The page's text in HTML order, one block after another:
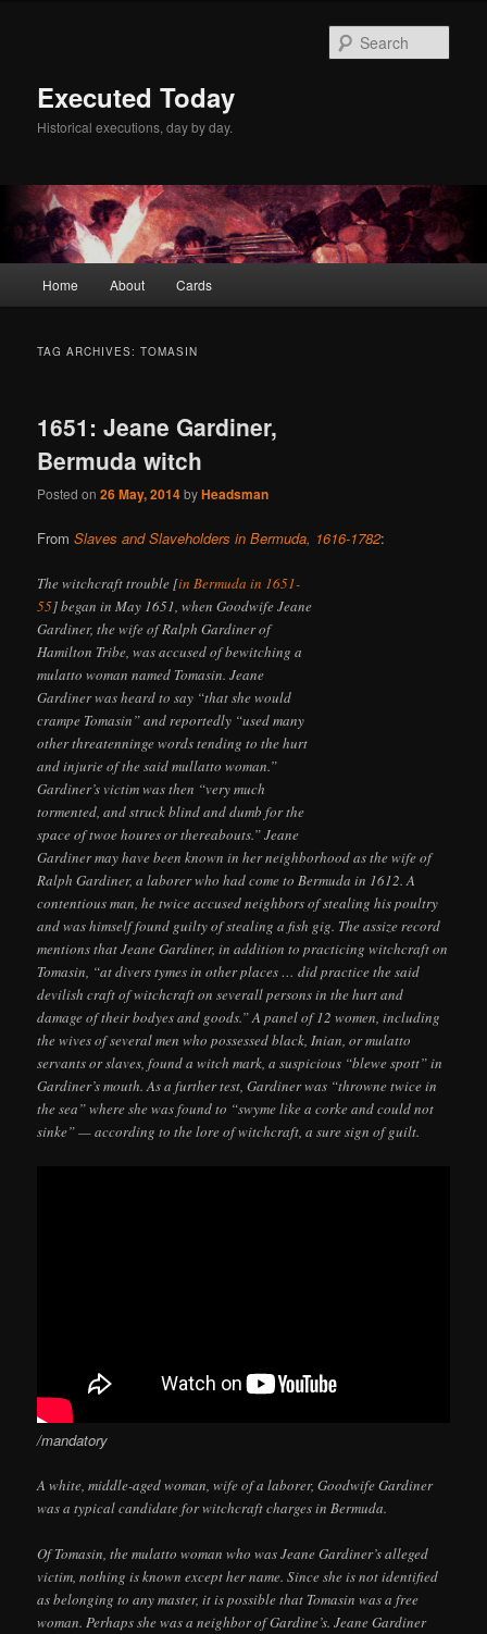
Executed Today
Historical executions, day by day.
Home About Cards
TAG ARCHIVES:TOMASIN
1651: Jeane Gardiner,
Bermuda witch
Posted on26 May, 2014byHeadsman
FromSlaves and Slaveholders in Bermuda, 1616-1782:
The witchcraft trouble [in Bermuda in 1651-
55] began in May 1651, when Goodwife Jeane
Gardiner, the wife of Ralph Gardiner of
Hamilton Tribe, was accused of bewitching a
mulatto woman named Tomasin. Jeane
Gardiner was heard to say “that she would
crampe Tomasin” and reportedly “used many
other threatenninge words tending to the hurt
and injurie of the said mullatto woman.”
Gardiner’s victim was then “very much
tormented, and struck blind and dumb for the
space of twoe houres or thereabouts.” Jeane
Gardiner may have been known in her neighborhood as the wife of
Ralph Gardiner, a laborer who had come to Bermuda in 1612. A
contentious man, he twice accused neighbors of stealing his poultry
and was himself found guilty of stealing a fish gig. The assize record
mentions that Jeane Gardiner, in addition to practicing witchcraft on
Tomasin, “at divers tymes in other places … did practice the said
devilish craft of witchcraft on severall persons in the hurt and
damage of their bodyes and goods.” A panel of 12 women, including
the wives of several men who possessed black, Inian, or mulatto
servants or slaves, found a witch mark, a suspicious “blewe spott” in
Gardiner’s mouth. As a further test, Gardiner was “throwne twice in
the sea” where she was found to “swyme like a corke and could not
sinke” — according to the lore of witchcraft, a sure sign of guilt.
/mandatory
A white, middle-aged woman, wife of a laborer, Goodwife Gardiner
was a typical candidate for witchcraft charges in Bermuda.
Of Tomasin, the mulatto woman who was Jeane Gardiner’s alleged
victim, nothing is known except her name. Since she is not identified
as belonging to any master, it is possible that Tomasin was a free
woman. Perhaps she was a neighbor of Gardine’s. Jeane Gardiner